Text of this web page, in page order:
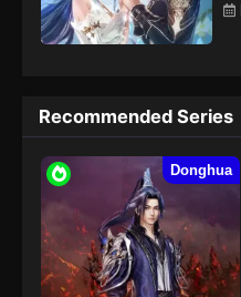
Recommended Series
Donghua